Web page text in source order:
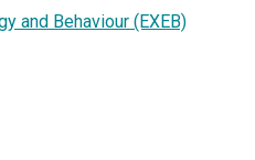
and Behaviour (EXEB)